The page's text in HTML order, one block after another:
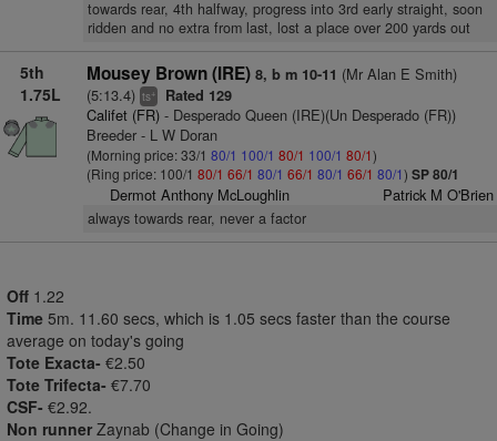
towards rear, 4th halfway, progress into 3rd early straight, soon
ridden and no extra from last, lost a place over 200 yards out
5th
1.75L
Mousey Brown (IRE) 8, b m 10-11 (Mr Alan E Smith)
(5:13.4) ts+ Rated 129
Califet (FR)- Desperado Queen (IRE)(Un Desperado (FR))
Breeder - L W Doran
(Morning price: 33/1 80/1 100/1 80/1 100/1 80/1)
(Ring price: 100/1 80/1 66/1 80/1 66/1 80/1 66/1 80/1) SP 80/1
Dermot Anthony McLoughlin Patrick M O'Brien
always towards rear, never a factor
Off 1.22
Time 5m. 11.60 secs, which is 1.05 secs faster than the course
average on today's going
Tote Exacta- €2.50
Tote Trifecta- €7.70
CSF- €2.92.
Non runner Zaynab (Change in Going)